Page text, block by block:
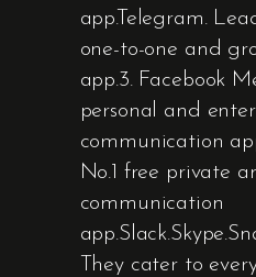
app.Telegram.
one-to-one and
app.3. Facebook
personal and
communication
No.1 free private
communication
They cater to